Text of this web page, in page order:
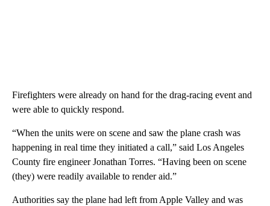
Firefighters were already on hand for the drag-racing event and
were able to quickly respond.
“When the units were on scene and saw the plane crash was
happening in real time they initiated a call,” said Los Angeles
County fire engineer Jonathan Torres. “Having been on scene
(they) were readily available to render aid.”
Authorities say the plane had left from Apple Valley and was